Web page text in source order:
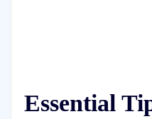
Essential